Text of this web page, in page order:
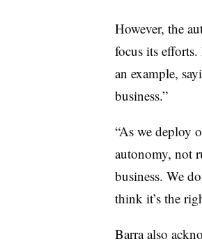
However, the
focus its
an example,
business.”
“As we deploy
autonomy, not
business. We
think it’s the
Barra also